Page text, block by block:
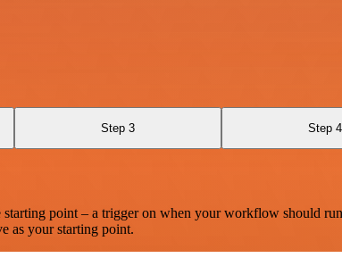
Step 3 Step 4
point – a trigger on when your workflow should
as your starting point.